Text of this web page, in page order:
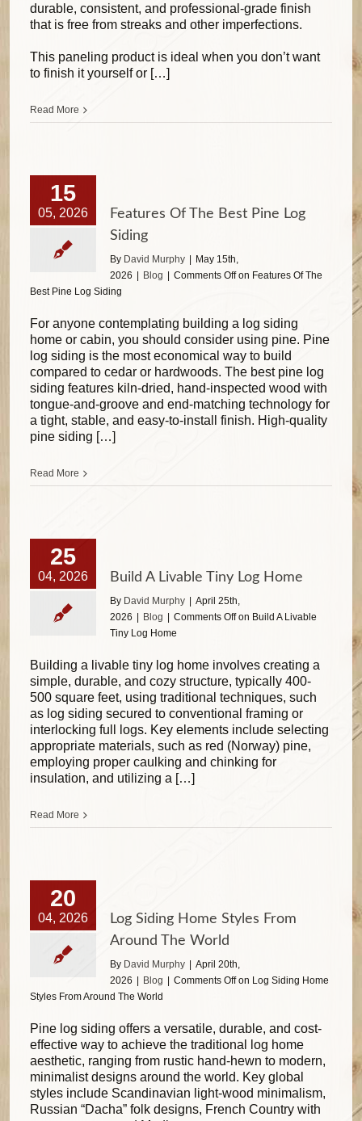
durable, consistent, and professional-grade finish
that is free from streaks and other imperfections.
This paneling product is ideal when you don’t want
to finish it yourself or […]
Read More
15
05, 2026
Features Of The Best Pine Log
Siding
By David Murphy
May 15th,
2026
Blog Comments Offon Features Of The
Best Pine Log Siding
For anyone contemplating building a log siding
home or cabin, you should consider using pine. Pine
log siding is the most economical way to build
compared to cedar or hardwoods. The best pine log
siding features kiln-dried, hand-inspected wood with
tongue-and-groove and end-matching technology for
a tight, stable, and easy-to-install finish. High-quality
pine siding […]
Read More
25
04, 2026 Build A Livable Tiny Log Home
By David Murphy
April 25th,
2026
Blog Comments Offon Build A Livable
Tiny Log Home
Building a livable tiny log home involves creating a
simple, durable, and cozy structure, typically 400-
500 square feet, using traditional techniques, such
as log siding secured to conventional framing or
interlocking full logs. Key elements include selecting
appropriate materials, such as red (Norway) pine,
employing proper caulking and chinking for
insulation, and utilizing a […]
Read More
20
04, 2026
Log Siding Home Styles From
Around The World
By David Murphy
April 20th,
2026
Blog Comments Offon Log Siding Home
Styles From Around The World
Pine log siding offers a versatile, durable, and cost-
effective way to achieve the traditional log home
aesthetic, ranging from rustic hand-hewn to modern,
minimalist designs around the world. Key global
styles include Scandinavian light-wood minimalism,
Russian “Dacha” folk designs, French Country with